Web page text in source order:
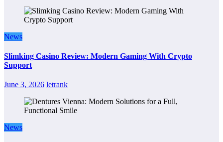
News
Slimking Casino Review: Modern Gaming With Crypto
Support
June 3, 2026 letrank
News